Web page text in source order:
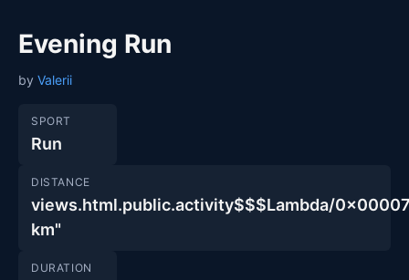
Evening Run
by Valerii
SPORT
Run
DISTANCE
views.html.public.activity$$$Lambda/
km"
DURATION